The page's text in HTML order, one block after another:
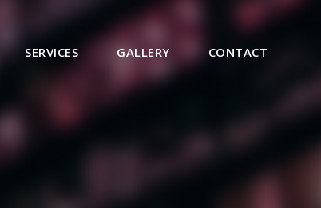
SERVICES GALLERY CONTACT